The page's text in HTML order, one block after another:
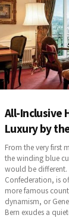
All-Inclusive
Luxury by
From the very first
the winding blue
would be different.
Confederation, is
more famous
dynamism, or
Bern exudes a